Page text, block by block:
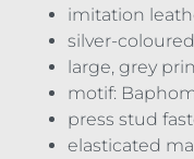
imitation
silver-
large, grey
motif:
press stud
elasticated